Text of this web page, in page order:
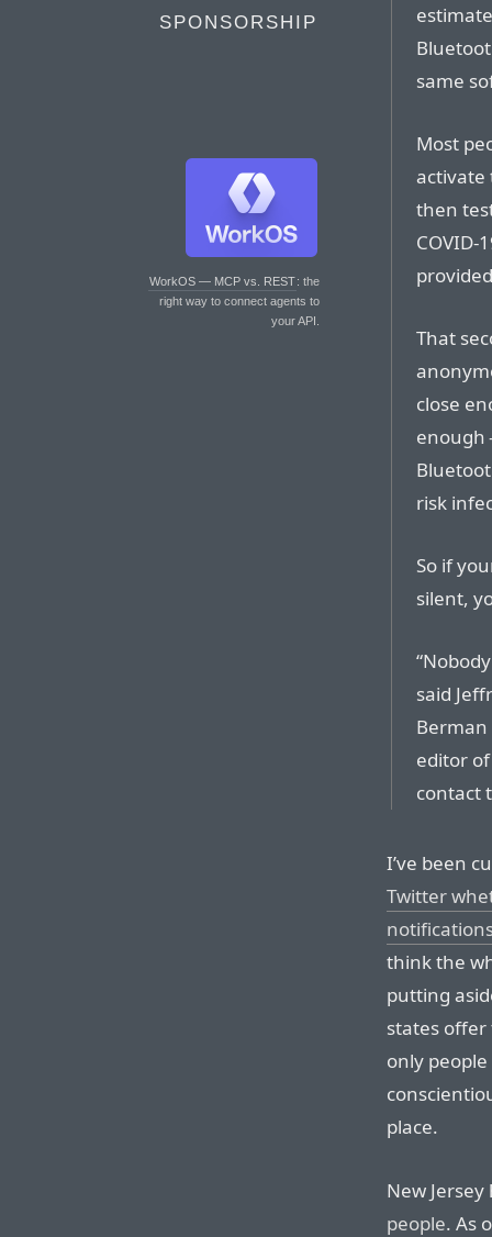
SPONSORSHIP
WorkOS — MCP vs. REST: the
right way to connect agents to
your API.
same
Most
activate
then
COVID-
That
close
enough
risk
So if
silent,
said
editor
contact
I’ve been
Twitter
think the
putting
states
only
place.
New
people. As